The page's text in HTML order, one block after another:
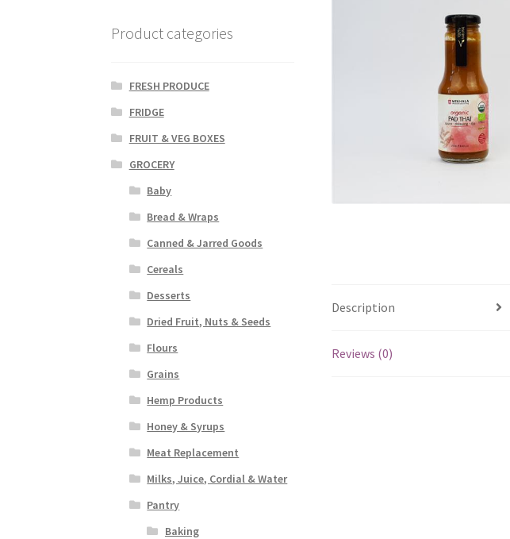
Description
Reviews (0)
Product categories
FRESH PRODUCE
FRIDGE
FRUIT & VEG BOXES
GROCERY
Baby
Bread & Wraps
Canned & Jarred Goods
Cereals
Desserts
Dried Fruit, Nuts & Seeds
Flours
Grains
Hemp Products
Honey & Syrups
Meat Replacement
Milks, Juice, Cordial & Water
Pantry
Baking